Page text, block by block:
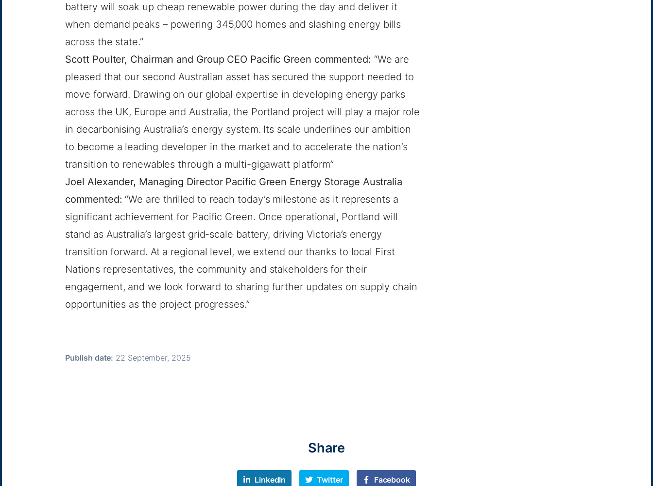
battery will soak up cheap renewable power during the day and deliver it
when demand peaks – powering 345,000 homes and slashing energy bills
across the state.”
Scott Poulter, Chairman and Group CEO Pacific Green commented: “We are
pleased that our second Australian asset has secured the support needed to
move forward. Drawing on our global expertise in developing energy parks
across the UK, Europe and Australia, the Portland project will play a major role
in decarbonising Australia’s energy system. Its scale underlines our ambition
to become a leading developer in the market and to accelerate the nation’s
transition to renewables through a multi-gigawatt platform”
Joel Alexander, Managing Director Pacific Green Energy Storage Australia
commented: “We are thrilled to reach today’s milestone as it represents a
significant achievement for Pacific Green. Once operational, Portland will
stand as Australia’s largest grid-scale battery, driving Victoria’s energy
transition forward. At a regional level, we extend our thanks to local First
Nations representatives, the community and stakeholders for their
engagement, and we look forward to sharing further updates on supply chain
opportunities as the project progresses.”
Publish date: 22 September, 2025
Share
LinkedIn Twitter Facebook